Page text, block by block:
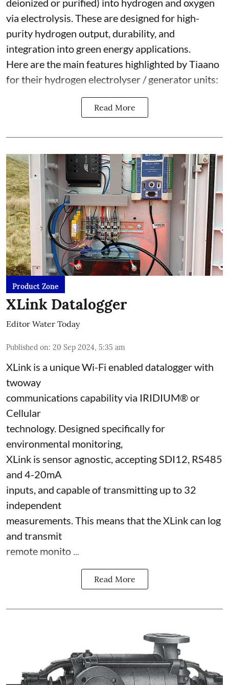
via electrolysis. These are designed for high-
purity hydrogen output, durability, and
integration into green energy applications.
Here are the main features highlighted by Tiaano
for their hydrogen electrolyser / generator units:
Read More
Product Zone
XLink Datalogger
Editor Water Today
Published on: 20 Sep 2024, 5:35 am
XLink is a unique Wi-Fi enabled datalogger with
twoway
communications capability via IRIDIUM® or
Cellular
technology. Designed specifically for
environmental monitoring,
XLink is sensor agnostic, accepting SDI12, RS485
and 4-20mA
inputs, and capable of transmitting up to 32
independent
measurements. This means that the XLink can log
and transmit
remote monito ...
Read More